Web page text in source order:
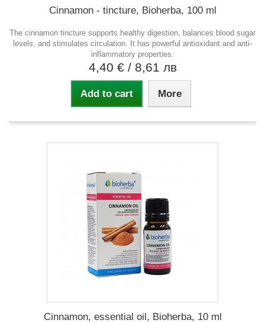
Cinnamon - tincture, Bioherba, 100 ml
The cinnamon tincture supports healthy digestion, balances blood sugar
levels, and stimulates circulation. It has powerful antioxidant and anti-
inflammatory properties.
4,40 € / 8,61 лв
Add to cart More
Cinnamon, essential oil, Bioherba, 10 ml